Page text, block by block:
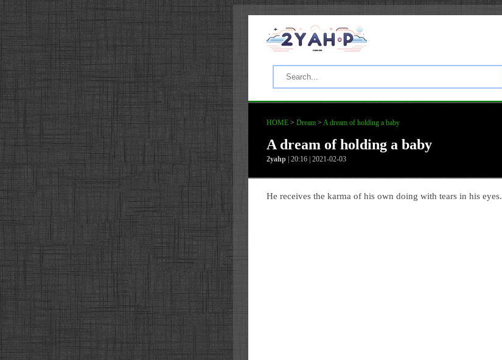
HOME > Dream > A dream of holding a baby
A dream of holding a baby
2yahp | 20:16 | 2021-02-03
He receives the karma of his own doing with tears in his eyes.